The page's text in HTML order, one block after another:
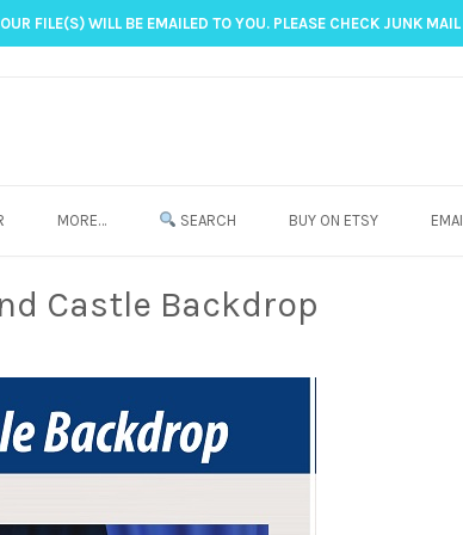
FILE(S) WILL BE EMAILED TO YOU. PLEASE CHECK JUNK
MORE… SEARCH BUY ON ETSY
Castle Backdrop